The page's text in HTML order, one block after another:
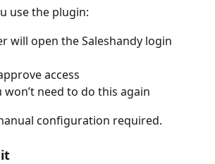
use the plugin:
will open the Saleshandy login
access
won’t need to do this again
configuration required.